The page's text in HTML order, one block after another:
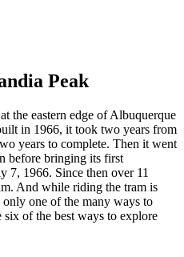
Peak
the eastern edge of Albuquerque
in 1966, it took two years from
years to complete. Then it went
before bringing its first
7, 1966. Since then over 11
And while riding the tram is
one of the many ways to
six of the best ways to explore